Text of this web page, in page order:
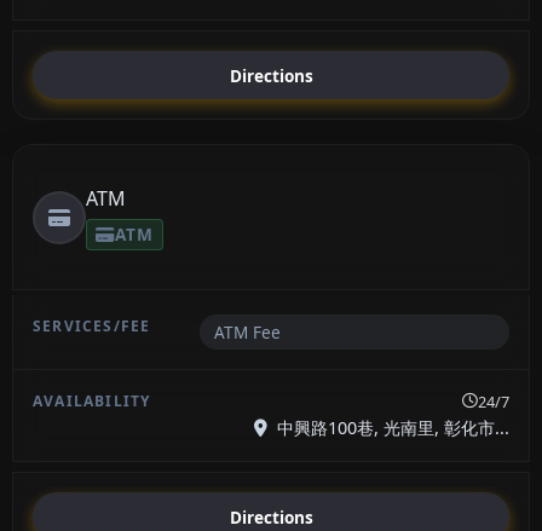
Directions
ATM
ATM
ATM Fee
24/7
中興路100巷, 光南里, 彰化市...
Directions